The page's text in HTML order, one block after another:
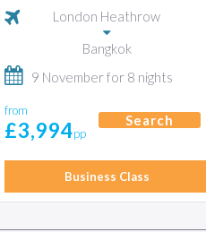
London Heathrow
Bangkok
9 November for 8 nights
from
£3,994pp
Search
Business Class